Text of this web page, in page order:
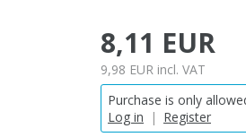
8,11 EUR
9,98 EUR incl. VAT
Purchase is only
Log in
| Register